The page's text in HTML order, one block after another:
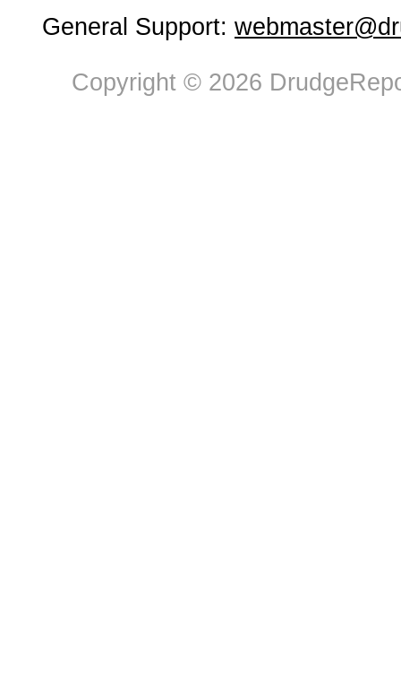
General Support:
Copyright © 2026